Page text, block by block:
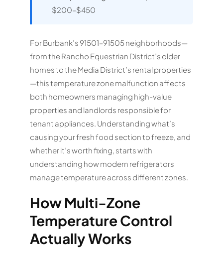
$200–$450
For Burbank’s 91501–91505 neighborhoods—
from the Rancho Equestrian District’s older
homes to the Media District’s rental properties
—this temperature zone malfunction affects
both homeowners managing high-value
properties and landlords responsible for
tenant appliances. Understanding what’s
causing your fresh food section to freeze, and
whether it’s worth fixing, starts with
understanding how modern refrigerators
manage temperature across different zones.
How Multi-Zone
Temperature Control
Actually Works